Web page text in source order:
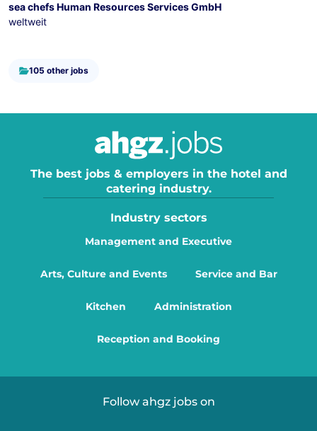
sea chefs Human Resources Services GmbH
weltweit
105 other jobs
The best jobs & employers in the hotel and
catering industry.
Industry sectors
Management and Executive
Arts, Culture and Events Service and Bar
Kitchen Administration
Reception and Booking
Follow ahgz jobs on